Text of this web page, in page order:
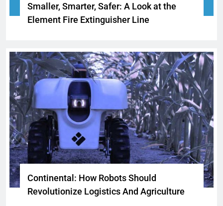
Smaller, Smarter, Safer: A Look at the
Element Fire Extinguisher Line
Continental: How Robots Should
Revolutionize Logistics And Agriculture